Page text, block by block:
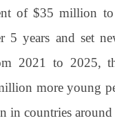
of $35 million
5 years and set
2021 to 2025,
more young
in countries